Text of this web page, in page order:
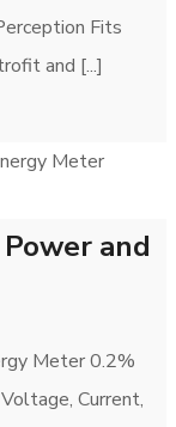
Fits
and [...]
and
Meter 0.2%
Current,